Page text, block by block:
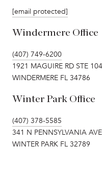
[email protected]
Windermere Office
(407) 749-6200
1921 MAGUIRE RD STE 104
WINDERMERE FL 34786
Winter Park Office
(407) 378-5585
341 N PENNSYLVANIA AVE
WINTER PARK FL 32789